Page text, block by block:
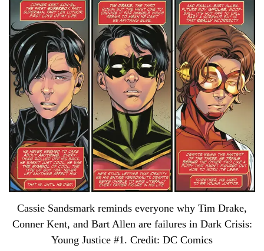
Cassie Sandsmark reminds everyone why Tim Drake,
Conner Kent, and Bart Allen are failures in Dark Crisis:
Young Justice #1. Credit: DC Comics